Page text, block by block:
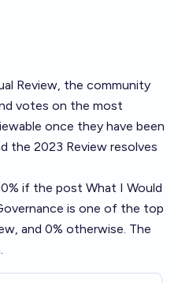
Review, the community
votes on the most
once they have been
the 2023 Review resolves
if the post What I Would
is one of the top
and 0% otherwise. The